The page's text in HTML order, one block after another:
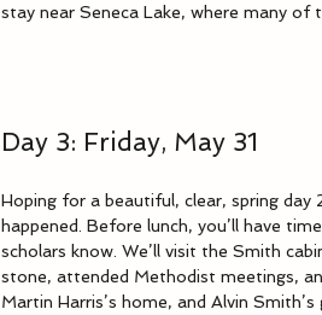
stay near Seneca Lake, where many of
Day 3: Friday, May 31
Hoping for a beautiful, clear, spring day
happened. Before lunch, you’ll have
scholars know. We’ll visit the Smith
stone, attended Methodist meetings,
Martin Harris’s home, and Alvin